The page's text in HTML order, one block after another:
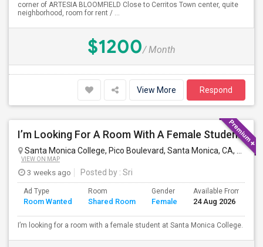
corner of ARTESIA BLOOMFIELD Close to Cerritos Town center, quite
neighborhood, room for rent / ...
$1200/ Month
View More Respond
I’m Looking For A Room With A Female Student At Santa Monica College.
Santa Monica College, Pico Boulevard, Santa Monica, CA, USA
VIEW ON MAP
3 weeks ago Posted by : Sri
Ad Type
Room Wanted
Room
Shared Room
Gender
Female
Available From
24 Aug 2026
I’m looking for a room with a female student at Santa Monica College.